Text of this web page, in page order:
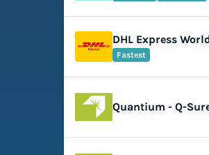
DHL Express
Fastest
Quantium - Q-